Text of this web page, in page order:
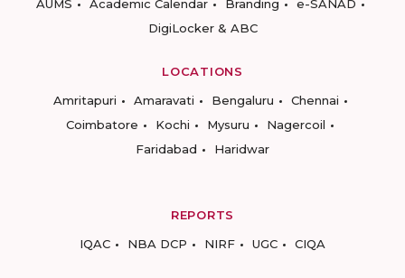
AUMS
Academic Calendar Branding
e-SANAD
DigiLocker & ABC
LOCATIONS
Amritapuri
Amaravati Bengaluru
Chennai
Coimbatore
Kochi Mysuru
Nagercoil
Faridabad
Haridwar
REPORTS
IQAC
NBA DCP NIRF UGC CIQA